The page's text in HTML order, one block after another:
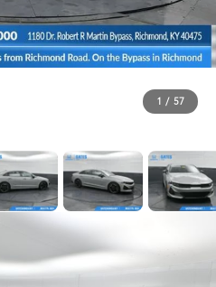
1 / 57